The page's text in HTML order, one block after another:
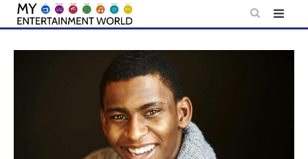
Skip
content